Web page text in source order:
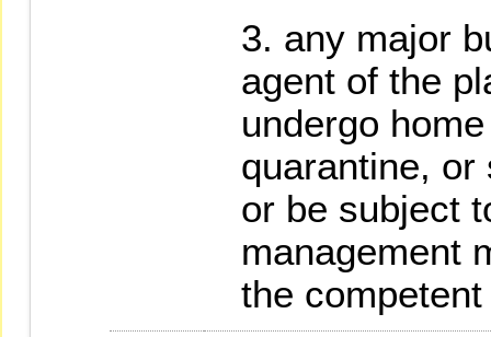
any major
agent of the
undergo
quarantine, or
or be subject
management
the